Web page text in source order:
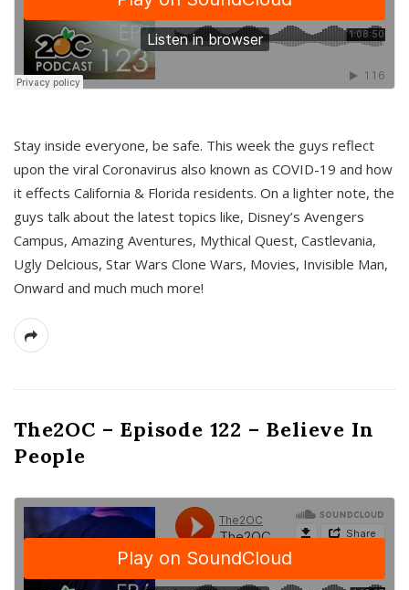
Stay inside everyone, be safe. This week the guys reflect
upon the viral Coronavirus also known as COVID-19 and how
it effects California & Florida residents. On a lighter note, the
guys talk about the latest topics like, Disney’s Avengers
Campus, Amazing Aventures, Mythical Quest, Castlevania,
Ugly Delcious, Star Wars Clone Wars, Movies, Invisible Man,
Onward and much much more!
The2OC – Episode 122 – Believe In
People